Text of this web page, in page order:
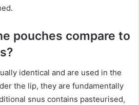
pouches compare to
identical and are used in the
the lip, they are fundamentally
snus contains pasteurised,